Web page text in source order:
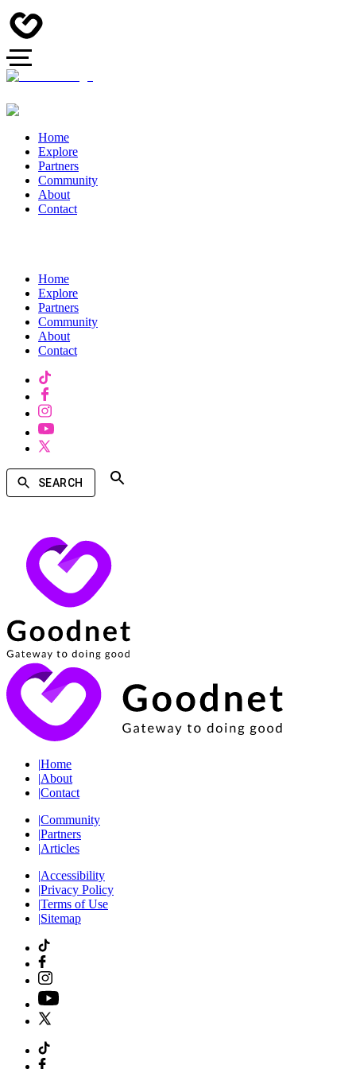
Home
Explore
Partners
Community
About
Contact
Home
Explore
Partners
Community
About
Contact
SEARCH
|Home
|About
|Contact
|Community
|Partners
|Articles
|Accessibility
|Privacy Policy
|Terms of Use
|Sitemap